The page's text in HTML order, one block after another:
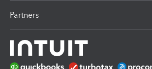
Partners